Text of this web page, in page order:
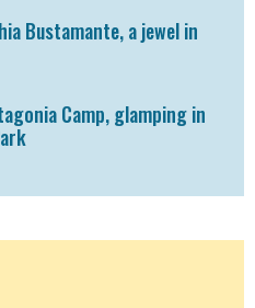
Bustamante, a jewel in
Camp, glamping in